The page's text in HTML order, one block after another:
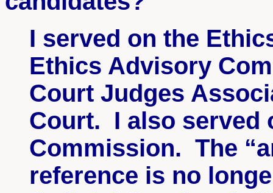
I served on the
Ethics Advisory
Court Judges
Court. I also served
Commission. The
reference is no